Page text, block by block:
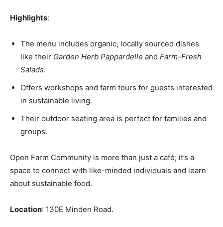
Highlights:
The menu includes organic, locally sourced dishes
like their Garden Herb Pappardelle and Farm-Fresh
Salads.
Offers workshops and farm tours for guests interested
in sustainable living.
Their outdoor seating area is perfect for families and
groups.
Open Farm Community is more than just a café; it’s a
space to connect with like-minded individuals and learn
about sustainable food.
Location: 130E Minden Road.